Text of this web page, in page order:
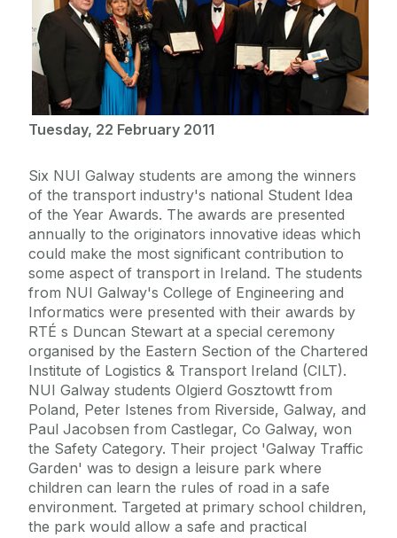
Tuesday, 22 February 2011
Six NUI Galway students are among the winners
of the transport industry's national Student Idea
of the Year Awards. The awards are presented
annually to the originators innovative ideas which
could make the most significant contribution to
some aspect of transport in Ireland. The students
from NUI Galway's College of Engineering and
Informatics were presented with their awards by
RTÉ s Duncan Stewart at a special ceremony
organised by the Eastern Section of the Chartered
Institute of Logistics & Transport Ireland (CILT).
NUI Galway students Olgierd Gosztowtt from
Poland, Peter Istenes from Riverside, Galway, and
Paul Jacobsen from Castlegar, Co Galway, won
the Safety Category. Their project 'Galway Traffic
Garden' was to design a leisure park where
children can learn the rules of road in a safe
environment. Targeted at primary school children,
the park would allow a safe and practical